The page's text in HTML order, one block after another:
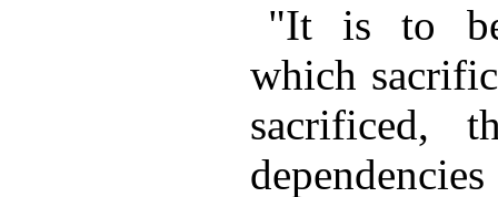
"It is to
which
sacrificed,